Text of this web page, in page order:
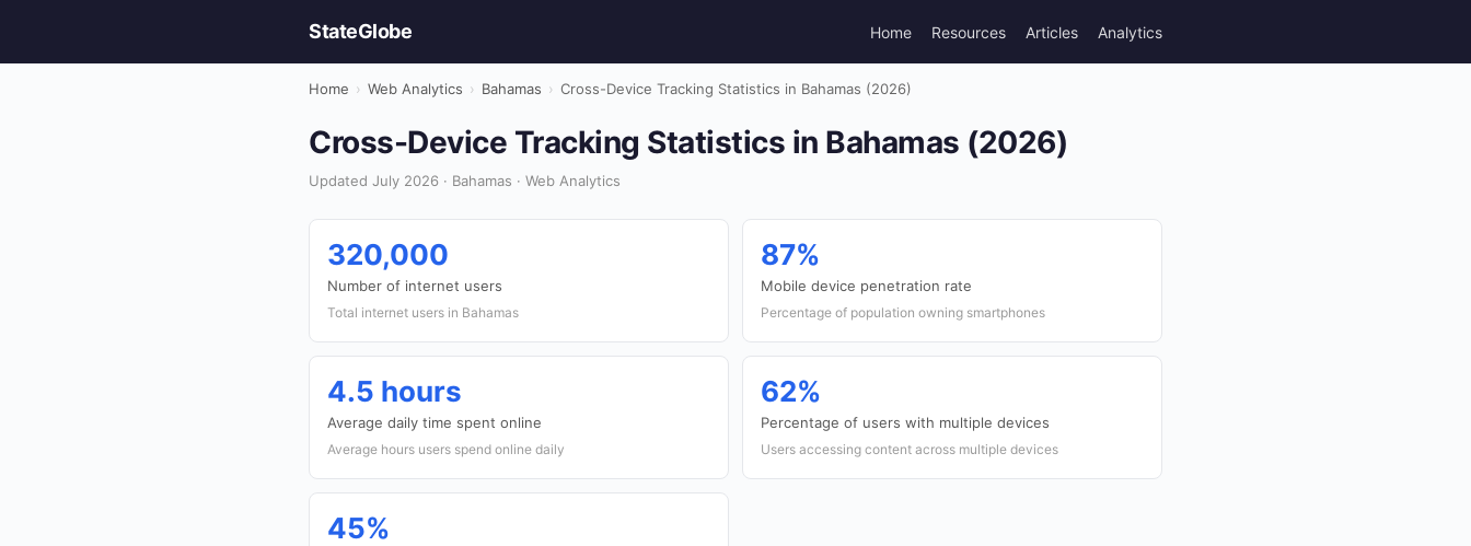
StateGlobe Home Resources Articles Analytics
Home › Web Analytics › Bahamas › Cross-Device Tracking Statistics in Bahamas (2026)
Cross-Device Tracking Statistics in Bahamas (2026)
Updated July 2026 · Bahamas · Web Analytics
320,000
Number of internet users
Total internet users in Bahamas
87%
Mobile device penetration rate
Percentage of population owning smartphones
4.5 hours
Average daily time spent online
Average hours users spend online daily
62%
Percentage of users with multiple devices
Users accessing content across multiple devices
45%